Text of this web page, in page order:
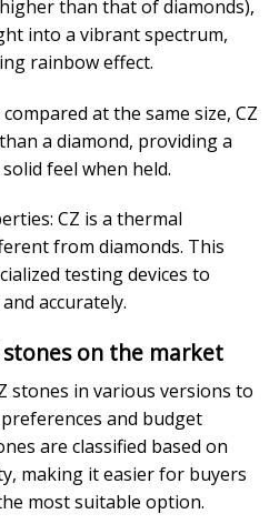
than that of diamonds),
into a vibrant spectrum,
rainbow effect.
at the same size, CZ
a diamond, providing a
feel when held.
CZ is a thermal
from diamonds. This
testing devices to
accurately.
on the market
stones in various versions to
and budget
are classified based on
making it easier for buyers
most suitable option.